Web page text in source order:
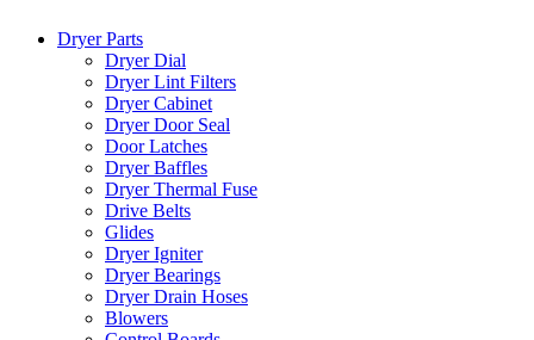
Dryer Parts
Dryer Dial
Dryer Lint Filters
Dryer Cabinet
Dryer Door Seal
Door Latches
Dryer Baffles
Dryer Thermal Fuse
Drive Belts
Glides
Dryer Igniter
Dryer Bearings
Dryer Drain Hoses
Blowers